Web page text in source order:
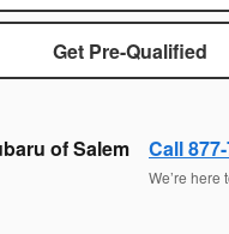
Get Pre-Qualified
of Salem Call
We’re here